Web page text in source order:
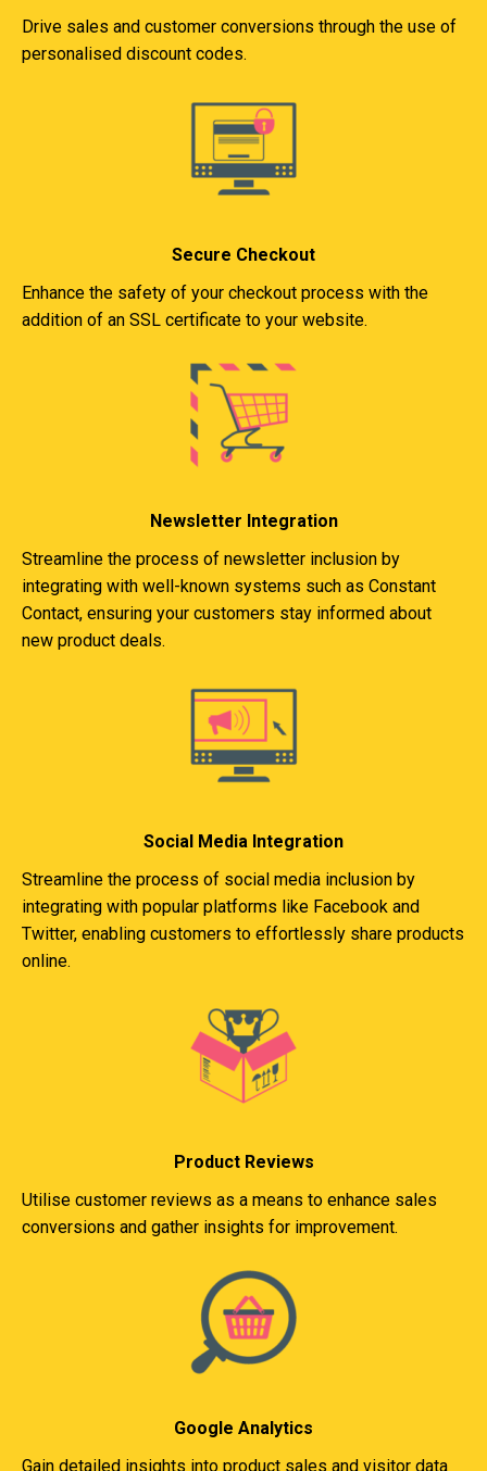
Drive sales and customer conversions through the use of
personalised discount codes.
Secure Checkout
Enhance the safety of your checkout process with the
addition of an SSL certificate to your website.
Newsletter Integration
Streamline the process of newsletter inclusion by
integrating with well-known systems such as Constant
Contact, ensuring your customers stay informed about
new product deals.
Social Media Integration
Streamline the process of social media inclusion by
integrating with popular platforms like Facebook and
Twitter, enabling customers to effortlessly share products
online.
Product Reviews
Utilise customer reviews as a means to enhance sales
conversions and gather insights for improvement.
Google Analytics
Gain detailed insights into product sales and visitor data